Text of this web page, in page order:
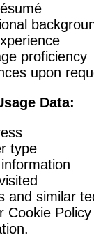
proficiency
upon
Data:
type
and similar
Cookie